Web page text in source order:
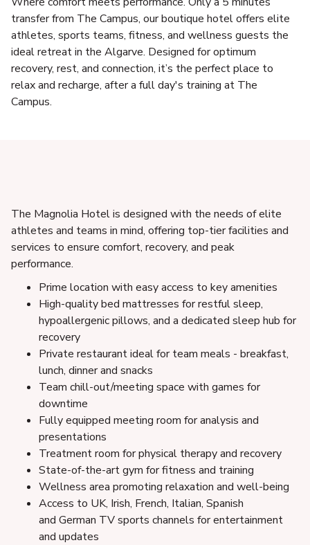
transfer from The Campus, our boutique hotel offers elite
athletes, sports teams, fitness, and wellness guests the
ideal retreat in the Algarve. Designed for optimum
recovery, rest, and connection, it’s the perfect place to
relax and recharge, after a full day's training at The
Campus.
The Magnolia Hotel is designed with the needs of elite
athletes and teams in mind, offering top-tier facilities and
services to ensure comfort, recovery, and peak
performance.
Prime location with easy access to key amenities
High-quality bed mattresses for restful sleep,
hypoallergenic pillows, and a dedicated sleep hub for
recovery
Private restaurant ideal for team meals - breakfast,
lunch, dinner and snacks
Team chill-out/meeting space with games for
downtime
Fully equipped meeting room for analysis and
presentations
Treatment room for physical therapy and recovery
State-of-the-art gym for fitness and training
Wellness area promoting relaxation and well-being
Access to UK, Irish, French, Italian, Spanish
and German TV sports channels for entertainment
and updates